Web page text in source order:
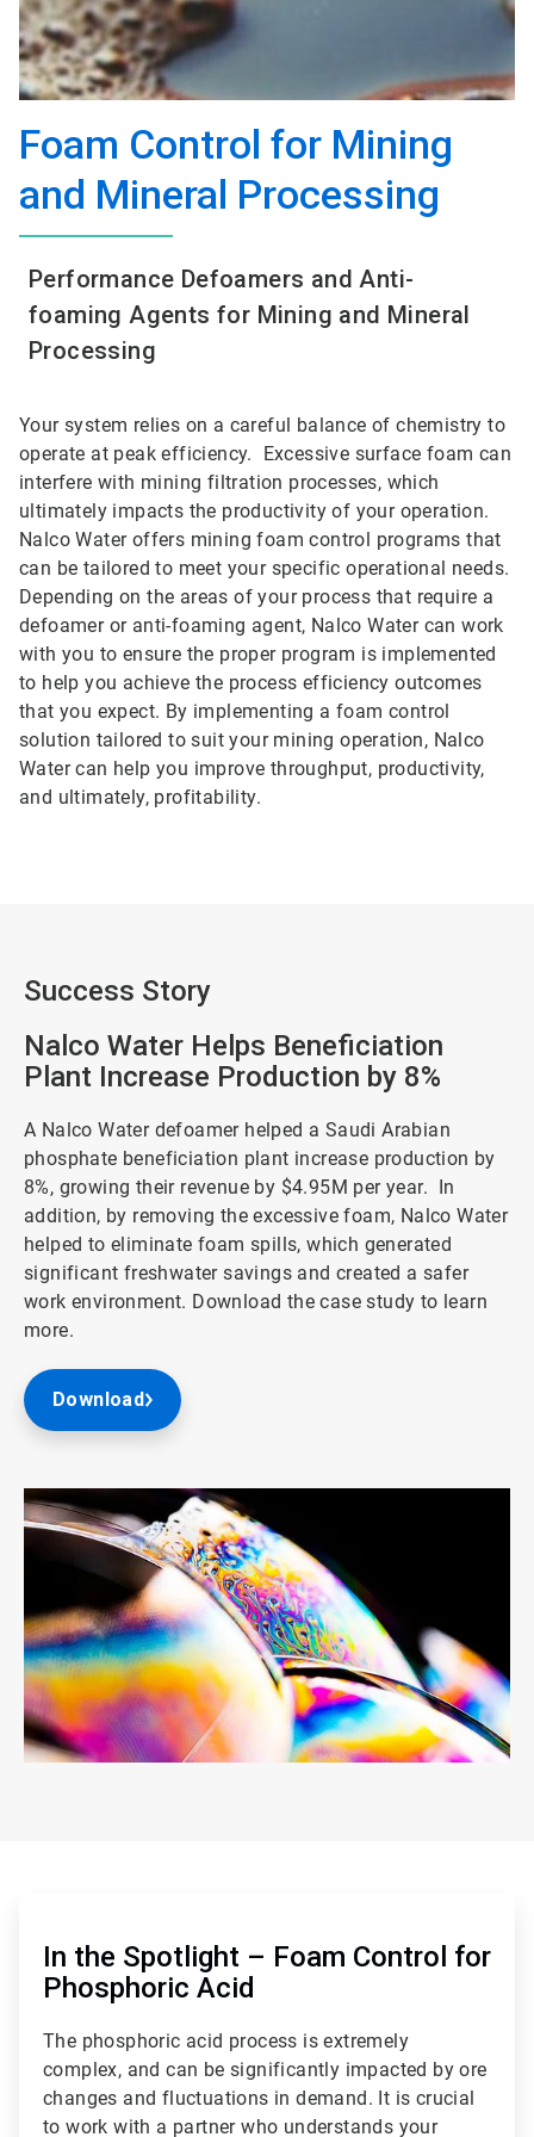
Foam Control for Mining
and Mineral Processing
Performance Defoamers and Anti-
foaming Agents for Mining and Mineral
Processing
Your system relies on a careful balance of chemistry to
operate at peak efficiency. Excessive surface foam can
interfere with mining filtration processes, which
ultimately impacts the productivity of your operation.
Nalco Water offers mining foam control programs that
can be tailored to meet your specific operational needs.
Depending on the areas of your process that require a
defoamer or anti-foaming agent, Nalco Water can work
with you to ensure the proper program is implemented
to help you achieve the process efficiency outcomes
that you expect. By implementing a foam control
solution tailored to suit your mining operation, Nalco
Water can help you improve throughput, productivity,
and ultimately, profitability.
Success Story
Nalco Water Helps Beneficiation
Plant Increase Production by 8%
A Nalco Water defoamer helped a Saudi Arabian
phosphate beneficiation plant increase production by
8%, growing their revenue by $4.95M per year. In
addition, by removing the excessive foam, Nalco Water
helped to eliminate foam spills, which generated
significant freshwater savings and created a safer
work environment. Download the case study to learn
more.
Download
In the Spotlight – Foam Control for
Phosphoric Acid
The phosphoric acid process is extremely
complex, and can be significantly impacted by ore
changes and fluctuations in demand. It is crucial
to work with a partner who understands your